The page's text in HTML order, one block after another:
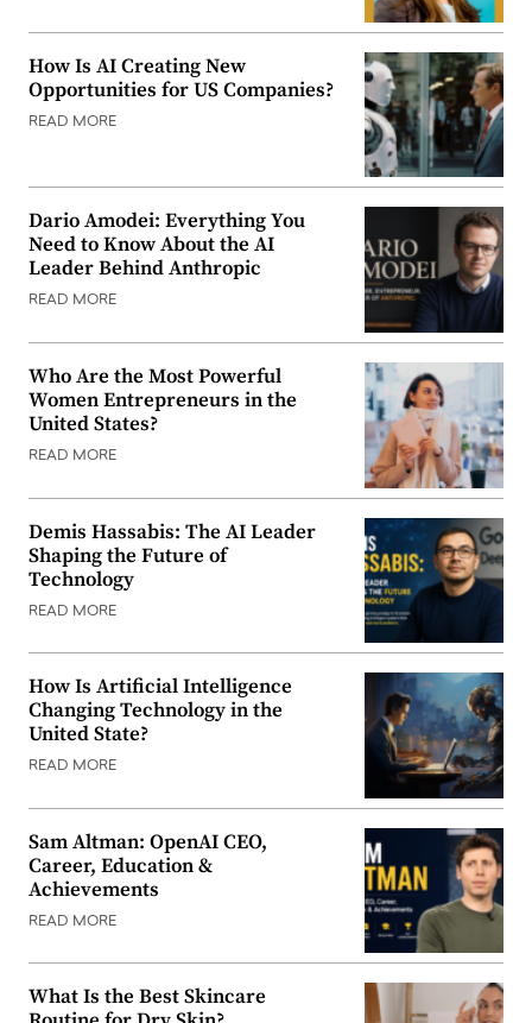
How Is AI Creating New
Opportunities for US Companies?
READ MORE
Dario Amodei: Everything You
Need to Know About the AI
Leader Behind Anthropic
READ MORE
Who Are the Most Powerful
Women Entrepreneurs in the
United States?
READ MORE
Demis Hassabis: The AI Leader
Shaping the Future of
Technology
READ MORE
How Is Artificial Intelligence
Changing Technology in the
United State?
READ MORE
Sam Altman: OpenAI CEO,
Career, Education &
Achievements
READ MORE
What Is the Best Skincare